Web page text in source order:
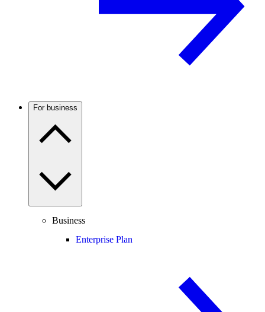
For business
Business
Enterprise Plan